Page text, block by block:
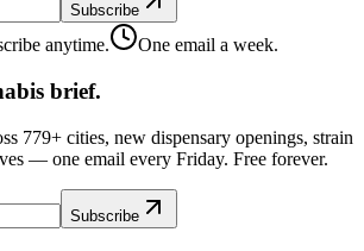
Subscribe
anytime. One email a week.
brief.
779+ cities, new dispensary openings, strain
— one email every Friday. Free forever.
Subscribe